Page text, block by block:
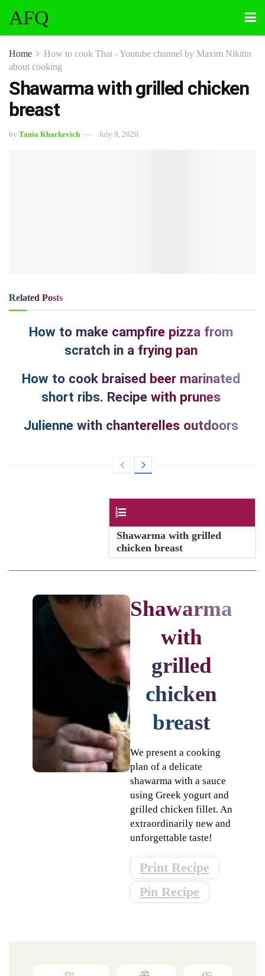
AFQ
Home
How to cook That - Youtube channel by Maxim Nikitin
about cooking
Shawarma with grilled chicken
breast
by Tania Kharkevich July 9, 2020
Related Posts
How to make campfire pizza from
scratch in a frying pan
How to cook braised beer marinated
short ribs. Recipe with prunes
Julienne with chanterelles outdoors
Shawarma with grilled
chicken breast
Shawarma
with
grilled
chicken
breast
We present a cooking
plan of a delicate
shawarma with a sauce
using Greek yogurt and
grilled chicken fillet. An
extraordinarily new and
unforgettable taste!
Print Recipe
Pin Recipe